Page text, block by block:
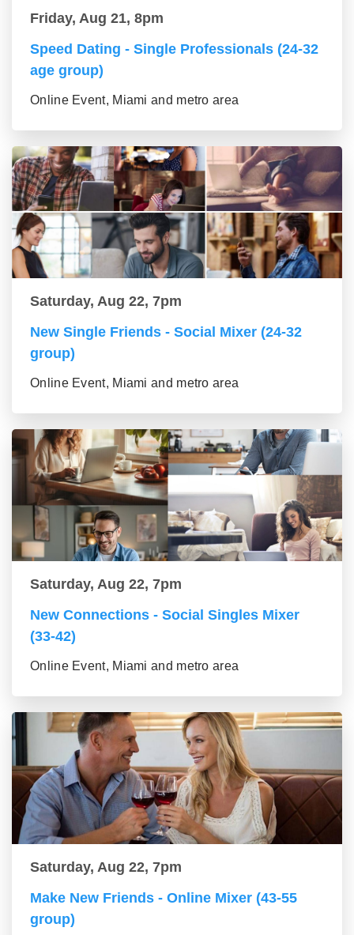
Friday, Aug 21, 8pm
Speed Dating - Single Professionals (24-32
age group)
Online Event, Miami and metro area
Saturday, Aug 22, 7pm
New Single Friends - Social Mixer (24-32
group)
Online Event, Miami and metro area
Saturday, Aug 22, 7pm
New Connections - Social Singles Mixer
(33-42)
Online Event, Miami and metro area
Saturday, Aug 22, 7pm
Make New Friends - Online Mixer (43-55
group)